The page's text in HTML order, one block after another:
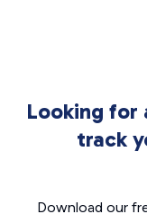
Looking for
track
Download our